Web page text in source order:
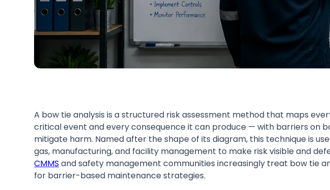
A bow tie analysis is a structured risk assessment method that maps
critical event and every consequence it can produce — with barriers on
mitigate harm. Named after the shape of its diagram, this technique is
gas, manufacturing, and facility management to make risk visible and
CMMS and safety management communities increasingly treat bow tie
for barrier-based maintenance strategies.